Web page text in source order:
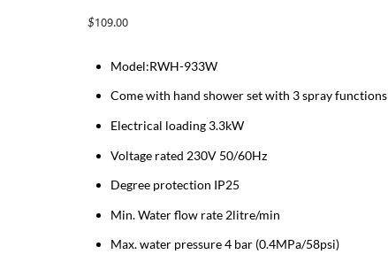
$109.00
Model:RWH-933W
Come with hand shower set with 3 spray functions
Electrical loading 3.3kW
Voltage rated 230V 50/60Hz
Degree protection IP25
Min. Water flow rate 2litre/min
Max. water pressure 4 bar (0.4MPa/58psi)